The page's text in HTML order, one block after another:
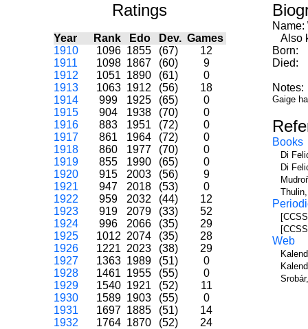
Ratings
Year Rank Edo Dev. Games
1910
1096 1855 (67)
12
1911
1098 1867 (60)
9
1912
1051 1890 (61)
0
1913
1063 1912 (56)
18
1914
999 1925 (65)
0
1915
904 1938 (70)
0
1916
883 1951 (72)
0
1917
861 1964 (72)
0
1918
860 1977 (70)
0
1919
855 1990 (65)
0
1920
915 2003 (56)
9
1921
947 2018 (53)
0
1922
959 2032 (44)
12
1923
919 2079 (33)
52
1924
996 2066 (35)
29
1925
1012 2074 (35)
28
1926
1221 2023 (38)
29
1927
1363 1989 (51)
0
1928
1461 1955 (55)
0
1929
1540 1921 (52)
11
1930
1589 1903 (55)
0
1931
1697 1885 (51)
14
1932
1764 1870 (52) 24
Name:
Also
Born:
Died:
Notes:
Gaige
Books
Di
Di
Web